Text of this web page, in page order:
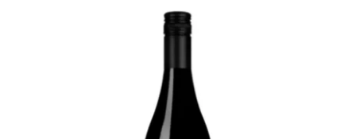
Valley
Pinot
quantity